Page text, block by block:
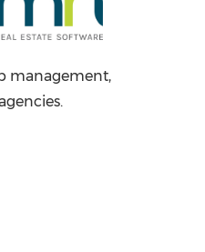
Import Expo
management,